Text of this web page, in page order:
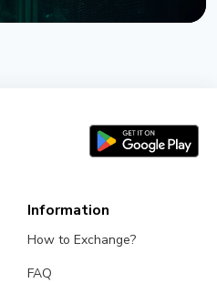
Information
How to Exchange?
FAQ